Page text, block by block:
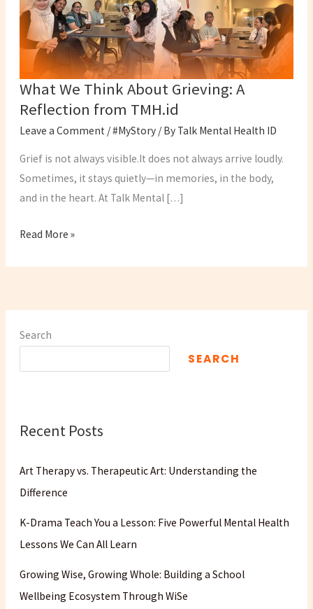
What We Think About Grieving: A
Reflection from TMH.id
Leave a Comment /#MyStory / By Talk Mental Health ID
Grief is not always visible.It does not always arrive loudly.
Sometimes, it stays quietly—in memories, in the body,
and in the heart. At Talk Mental […]
A
Reflection
from
TMH.id
Read More »
Search
SEARCH
Recent Posts
Art Therapy vs. Therapeutic Art: Understanding the
Difference
K-Drama Teach You a Lesson: Five Powerful Mental Health
Lessons We Can All Learn
Growing Wise, Growing Whole: Building a School
Wellbeing Ecosystem Through WiSe